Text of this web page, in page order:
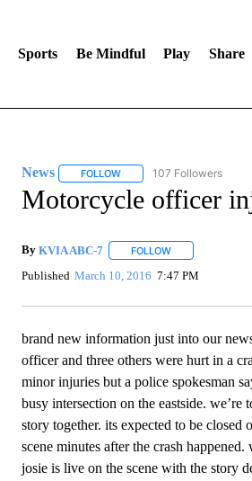
Sports Be Mindful Play Share
News FOLLOWFOLLOW "NEWS" TO
107 Followers
Motorcycle officer
By KVIA ABC-7 FOLLOWFOLLOW "" TO
Published March 10, 2016 7:47 PM
brand new information just into our
officer and three others were hurt in a
minor injuries but a police spokesman
busy intersection on the eastside.
story together. its expected to be closed
scene minutes after the crash
josie is live on the scene with the story